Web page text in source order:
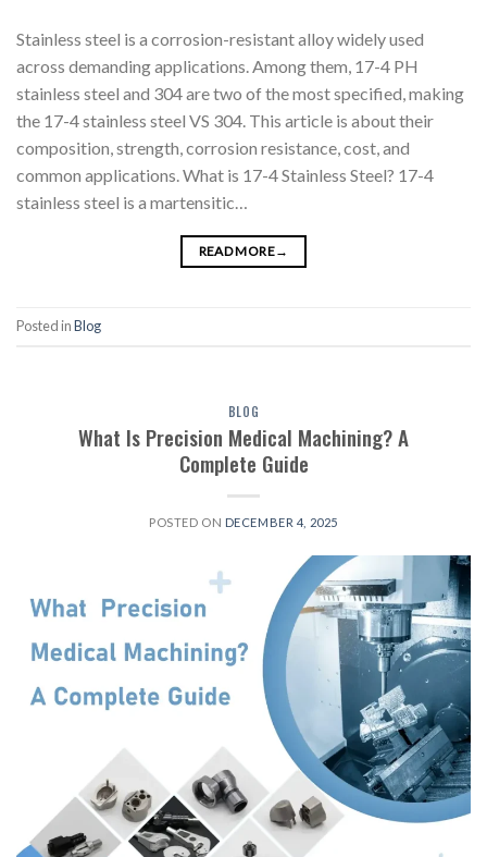
Stainless steel is a corrosion-resistant alloy widely used
across demanding applications. Among them, 17-4 PH
stainless steel and 304 are two of the most specified, making
the 17-4 stainless steel VS 304. This article is about their
composition, strength, corrosion resistance, cost, and
common applications. What is 17-4 Stainless Steel? 17-4
stainless steel is a martensitic…
READ MORE→
Posted inBlog
BLOG
What Is Precision Medical Machining? A
Complete Guide
POSTED ON DECEMBER 4, 2025